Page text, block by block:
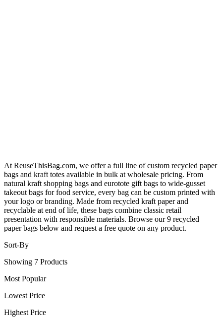
At ReuseThisBag.com, we offer a full line of custom recycled paper
bags and kraft totes available in bulk at wholesale pricing. From
natural kraft shopping bags and eurotote gift bags to wide-gusset
takeout bags for food service, every bag can be custom printed with
your logo or branding. Made from recycled kraft paper and
recyclable at end of life, these bags combine classic retail
presentation with responsible materials. Browse our 9 recycled
paper bags below and request a free quote on any product.
Sort-By
Showing 7 Products
Most Popular
Lowest Price
Highest Price